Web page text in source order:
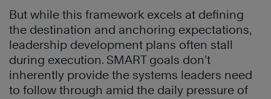
But while this framework excels at defining
the destination and anchoring expectations,
leadership development plans often stall
during execution. SMART goals don’t
inherently provide the systems leaders need
to follow through amid the daily pressure of